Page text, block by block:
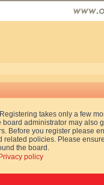
takes only a few
administrator may also
Before you register please
related policies. Please
the board.
Privacy policy